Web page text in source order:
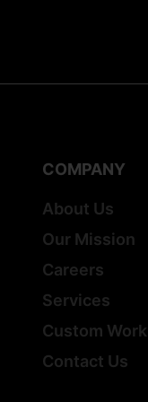
COMPANY
About Us
Our Mission
Careers
Services
Custom Work
Contact Us